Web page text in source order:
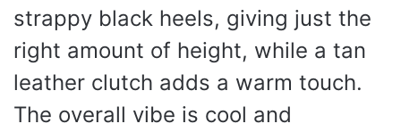
strappy black heels, giving just the
right amount of height, while a tan
leather clutch adds a warm touch.
The overall vibe is cool and